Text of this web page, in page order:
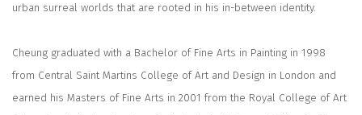
urban surreal worlds that are rooted in his in-between identity.
Cheung graduated with a Bachelor of Fine Arts in Painting in 1998
from Central Saint Martins College of Art and Design in London and
earned his Masters of Fine Arts in 2001 from the Royal College of Art